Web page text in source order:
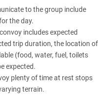
to the group include
the day.
includes expected
trip duration, the location of
(food, water, fuel, toilets
expected.
plenty of time at rest stops
terrain.